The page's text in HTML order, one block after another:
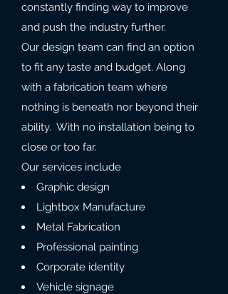
constantly finding way to improve
and push the industry further.
Our design team can find an option
to fit any taste and budget. Along
with a fabrication team where
nothing is beneath nor beyond their
ability. With no installation being to
close or too far.
Our services include
Graphic design
Lightbox Manufacture
Metal Fabrication
Professional painting
Corporate identity
Vehicle signage